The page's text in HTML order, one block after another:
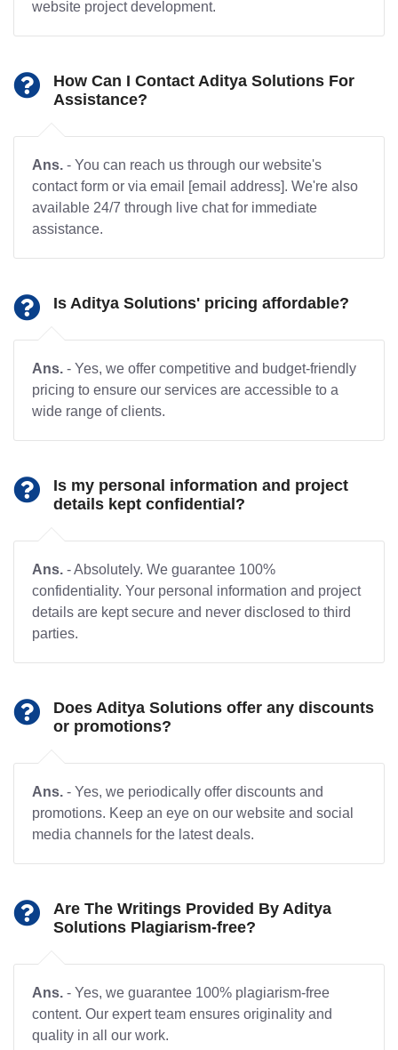
website project development.
How Can I Contact Aditya Solutions For
Assistance?
Ans. - You can reach us through our website's
contact form or via email [email address]. We're also
available 24/7 through live chat for immediate
assistance.
Is Aditya Solutions' pricing affordable?
Ans. - Yes, we offer competitive and budget-friendly
pricing to ensure our services are accessible to a
wide range of clients.
Is my personal information and project
details kept confidential?
Ans. - Absolutely. We guarantee 100%
confidentiality. Your personal information and project
details are kept secure and never disclosed to third
parties.
Does Aditya Solutions offer any discounts
or promotions?
Ans. - Yes, we periodically offer discounts and
promotions. Keep an eye on our website and social
media channels for the latest deals.
Are The Writings Provided By Aditya
Solutions Plagiarism-free?
Ans. - Yes, we guarantee 100% plagiarism-free
content. Our expert team ensures originality and
quality in all our work.